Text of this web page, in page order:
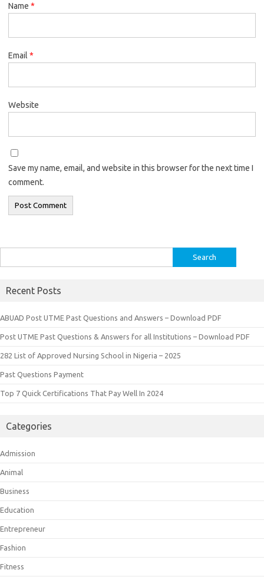
Name *
Email *
Website
Save my name, email, and website in this browser for the next time I
comment.
for:
Recent Posts
ABUAD Post UTME Past Questions and Answers – Download PDF
Post UTME Past Questions & Answers for all Institutions – Download PDF
282 List of Approved Nursing School in Nigeria – 2025
Past Questions Payment
Top 7 Quick Certifications That Pay Well In 2024
Categories
Admission
Animal
Business
Education
Entrepreneur
Fashion
Fitness